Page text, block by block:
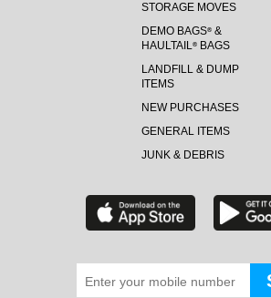
STORAGE MOVES
DEMO BAGS®&
HAULTAIL®BAGS
LANDFILL & DUMP
ITEMS
NEW PURCHASES
GENERAL ITEMS
JUNK & DEBRIS